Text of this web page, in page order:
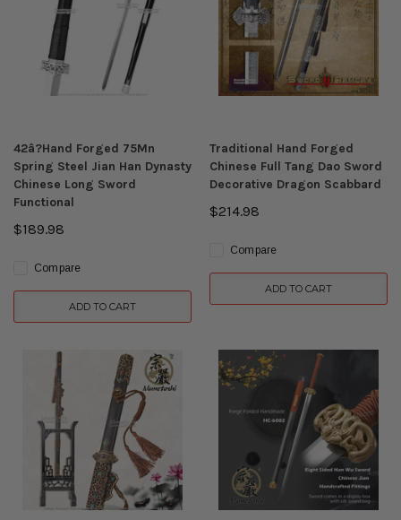
42â?Hand Forged 75Mn
Spring Steel Jian Han Dynasty
Chinese Long Sword
Functional
$189.98
Compare
ADD TO CART
Traditional Hand Forged
Chinese Full Tang Dao Sword
Decorative Dragon Scabbard
$214.98
Compare
ADD TO CART